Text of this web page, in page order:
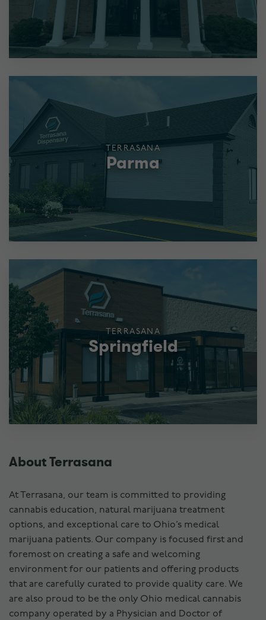
TERRASANA
Parma
TERRASANA
Springfield
About Terrasana
At Terrasana, our team is committed to providing
cannabis education, natural marijuana treatment
options, and exceptional care to Ohio’s medical
marijuana patients. Our company is focused first and
foremost on creating a safe and welcoming
environment for our patients and offering products
that are carefully curated to provide quality care. We
are also proud to be the only Ohio medical cannabis
company operated by a Physician and Doctor of